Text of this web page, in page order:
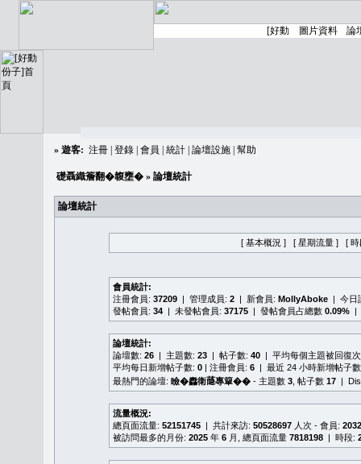
» 遊客: 注冊 登錄 會員 統計 論壇設施 幫助
礎聶織簷翻�䪖壅� » 論壇統計
論壇統計
[ 基本概況 ] [ 星期流量 ] [ 時
會員統計:
注冊會員: 37209 | 管理成員: 2 | 新會員: MollyAboke | 今日
發帖會員: 34 | 未發帖會員: 37175 | 發帖會員占總數 0.09% |
論壇統計:
論壇數: 26 | 主題數: 23 | 帖子數: 40 | 平均每個主題被回復
平均每日新增帖子數: 0 | 注冊會員: 6 | 最近 24 小時新增帖子
最熱門的論壇: 瞼�䆐衛𦻕專簞�� - 主題數 3 , 帖子數 17 |
流量概況:
總頁面流量: 52151745 | 共計來訪: 50528697 人次 - 會員:
被訪問最多的月份: 2025 年 6 月, 總頁面流量 7818198 | 時段: